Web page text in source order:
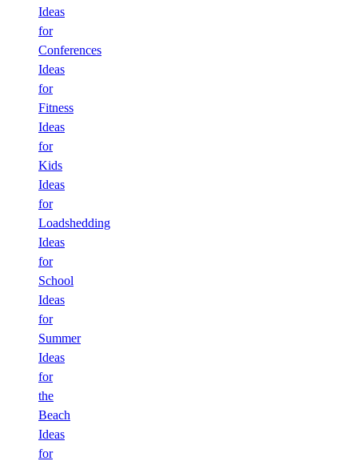
Ideas
for
Conferences
Ideas
for
Fitness
Ideas
for
Kids
Ideas
for
Loadshedding
Ideas
for
School
Ideas
for
Summer
Ideas
for
the
Beach
Ideas
for